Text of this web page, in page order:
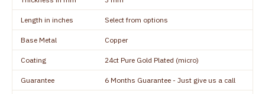
Length in inches Select from options
Base Metal Copper
Coating 24ct Pure Gold Plated (micro)
Guarantee 6 Months Guarantee - Just give us a call